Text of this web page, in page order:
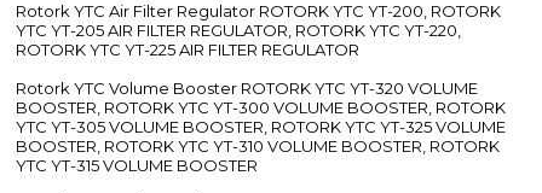
Rotork YTC Air Filter Regulator ROTORK YTC YT-200, ROTORK
YTC YT-205 AIR FILTER REGULATOR, ROTORK YTC YT-220,
ROTORK YTC YT-225 AIR FILTER REGULATOR
Rotork YTC Volume Booster ROTORK YTC YT-320 VOLUME
BOOSTER, ROTORK YTC YT-300 VOLUME BOOSTER, ROTORK
YTC YT-305 VOLUME BOOSTER, ROTORK YTC YT-325 VOLUME
BOOSTER, ROTORK YTC YT-310 VOLUME BOOSTER, ROTORK
YTC YT-315 VOLUME BOOSTER